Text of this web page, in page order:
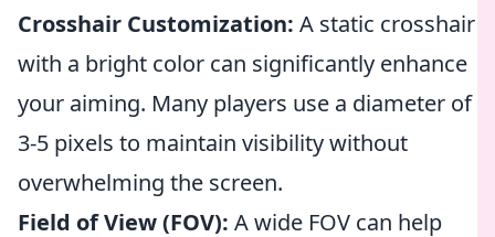
Crosshair Customization: A static crosshair
with a bright color can significantly enhance
your aiming. Many players use a diameter of
3-5 pixels to maintain visibility without
overwhelming the screen.
Field of View (FOV): A wide FOV can help